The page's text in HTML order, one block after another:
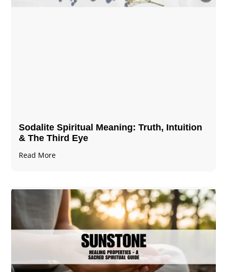
Sodalite Spiritual Meaning​​​​: Truth, Intuition
& The Third Eye
Read More